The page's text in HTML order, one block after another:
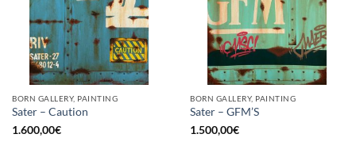
BORN GALLERY, PAINTING
Sater – Caution
1.600,00€
BORN GALLERY, PAINTING
Sater – GFM’S
1.500,00€